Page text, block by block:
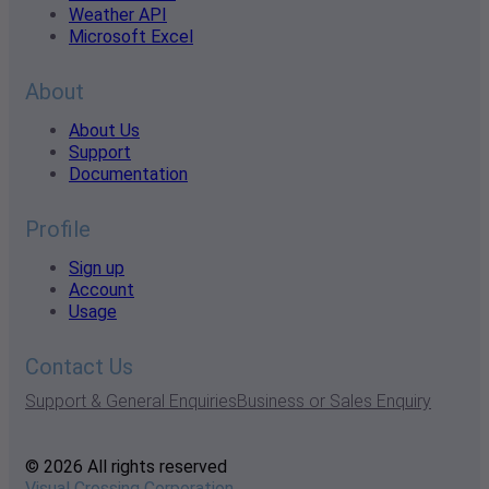
Weather API
Microsoft Excel
About
About Us
Support
Documentation
Profile
Sign up
Account
Usage
Contact Us
Support & General EnquiriesBusiness or Sales Enquiry
© 2026 All rights reserved